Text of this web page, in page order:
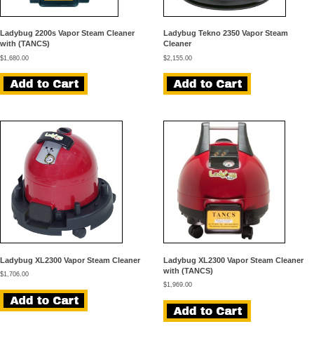
Ladybug 2200s Vapor Steam Cleaner
with (TANCS)
$1,680.00
Ladybug Tekno 2350 Vapor Steam
Cleaner
$2,155.00
Ladybug XL2300 Vapor Steam Cleaner
$1,706.00
Ladybug XL2300 Vapor Steam Cleaner
with (TANCS)
$1,969.00